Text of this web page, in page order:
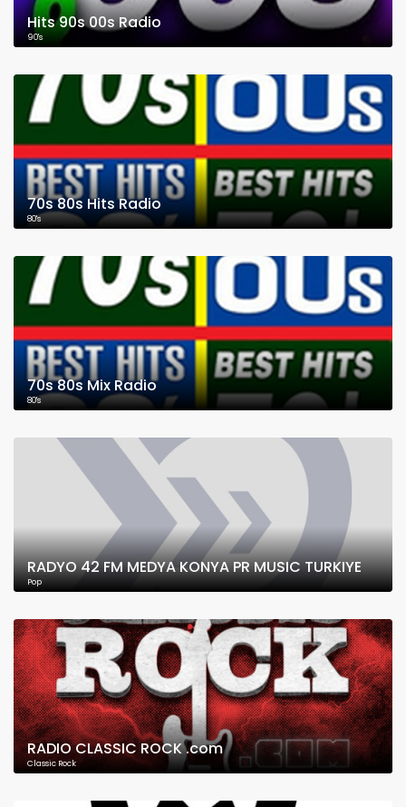
Hits 90s 00s Radio
90's
70s 80s Hits Radio
80's
70s 80s Mix Radio
80's
RADYO 42 FM MEDYA KONYA PR MUSIC TURKIYE
Pop
RADIO CLASSIC ROCK .com
Classic Rock